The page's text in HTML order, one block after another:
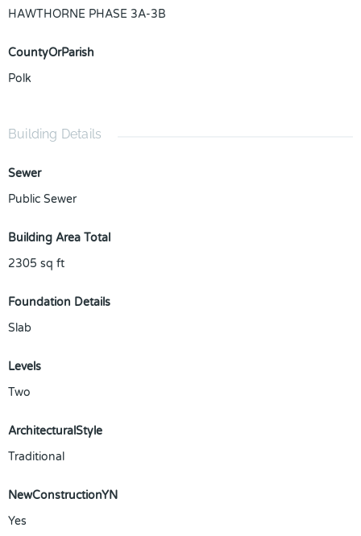
HAWTHORNE PHASE 3A-3B
CountyOrParish
Polk
Building Details
Sewer
Public Sewer
Building Area Total
2305 sq ft
Foundation Details
Slab
Levels
Two
ArchitecturalStyle
Traditional
NewConstructionYN
Yes